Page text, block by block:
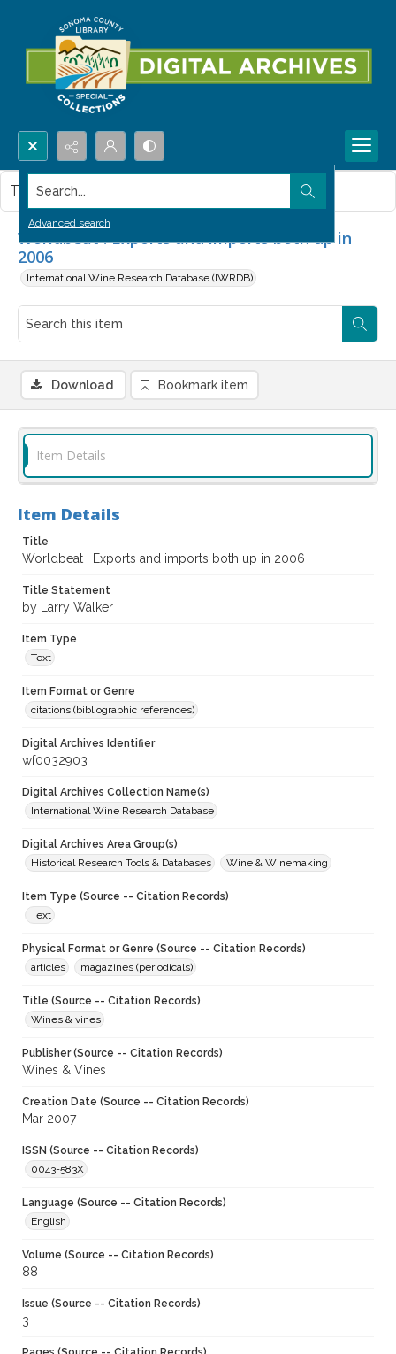
Search...
Advanced search
Worldbeat : Exports and imports both up in
2006
International Wine Research Database (IWRDB)
This item contains no images.
Download Bookmark item
Item Details
Item Details
Title
Worldbeat : Exports and imports both up in 2006
Title Statement
by Larry Walker
Item Type
Text
Item Format or Genre
citations (bibliographic references)
Digital Archives Identifier
wf0032903
Digital Archives Collection Name(s)
International Wine Research Database
Digital Archives Area Group(s)
Historical Research Tools & Databases
Wine & Winemaking
Item Type (Source -- Citation Records)
Text
Physical Format or Genre (Source -- Citation Records)
articles
magazines (periodicals)
Title (Source -- Citation Records)
Wines & vines
Publisher (Source -- Citation Records)
Wines & Vines
Creation Date (Source -- Citation Records)
Mar 2007
ISSN (Source -- Citation Records)
0043-583X
Language (Source -- Citation Records)
English
Volume (Source -- Citation Records)
88
Issue (Source -- Citation Records)
3